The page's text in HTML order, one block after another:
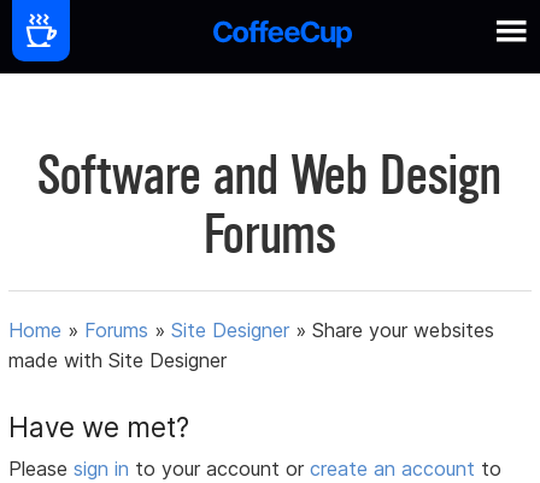
Software and Web Design
Forums
Home » Forums »Site Designer »Share your websites
made with Site Designer
Have we met?
Pleasesign in to your account orcreate an account to